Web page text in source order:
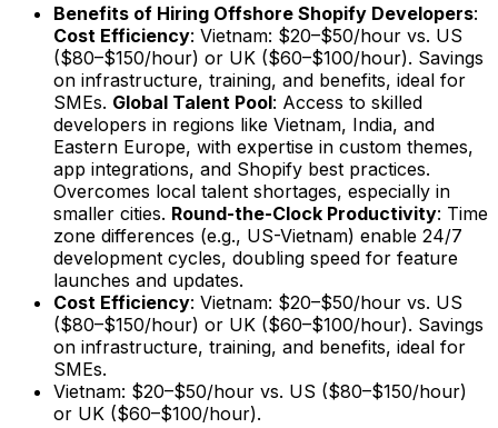
Benefits of Hiring Offshore Shopify Developers:
Cost Efficiency: Vietnam: $20–$50/hour vs. US
($80–$150/hour) or UK ($60–$100/hour). Savings
on infrastructure, training, and benefits, ideal for
SMEs. Global Talent Pool: Access to skilled
developers in regions like Vietnam, India, and
Eastern Europe, with expertise in custom themes,
app integrations, and Shopify best practices.
Overcomes local talent shortages, especially in
smaller cities. Round-the-Clock Productivity: Time
zone differences (e.g., US-Vietnam) enable 24/7
development cycles, doubling speed for feature
launches and updates.
Cost Efficiency: Vietnam: $20–$50/hour vs. US
($80–$150/hour) or UK ($60–$100/hour). Savings
on infrastructure, training, and benefits, ideal for
SMEs.
Vietnam: $20–$50/hour vs. US ($80–$150/hour)
or UK ($60–$100/hour).